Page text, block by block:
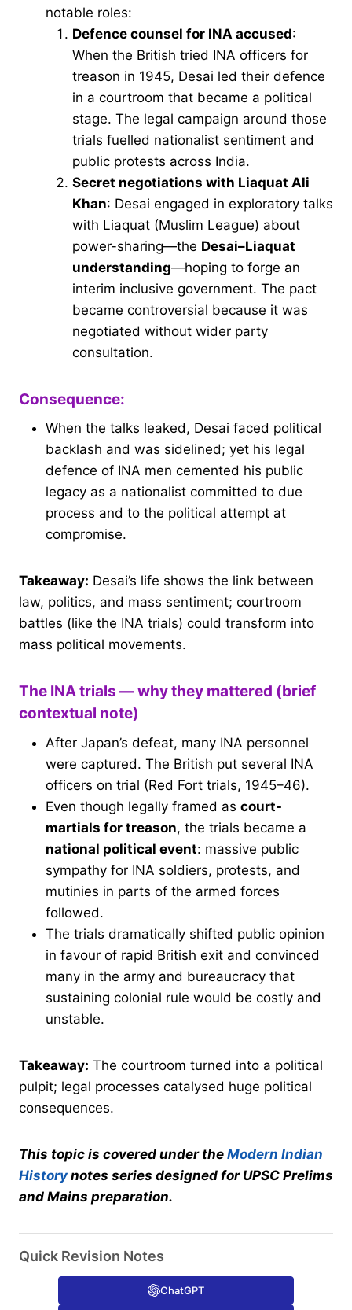
notable roles:
Defence counsel for INA accused:
When the British tried INA officers for
treason in 1945, Desai led their defence
in a courtroom that became a political
stage. The legal campaign around those
trials fuelled nationalist sentiment and
public protests across India.
Secret negotiations with Liaquat Ali
Khan: Desai engaged in exploratory talks
with Liaquat (Muslim League) about
power-sharing—the Desai–Liaquat
understanding—hoping to forge an
interim inclusive government. The pact
became controversial because it was
negotiated without wider party
consultation.
Consequence:
When the talks leaked, Desai faced political
backlash and was sidelined; yet his legal
defence of INA men cemented his public
legacy as a nationalist committed to due
process and to the political attempt at
compromise.
Takeaway: Desai’s life shows the link between
law, politics, and mass sentiment; courtroom
battles (like the INA trials) could transform into
mass political movements.
The INA trials — why they mattered (brief
contextual note)
After Japan’s defeat, many INA personnel
were captured. The British put several INA
officers on trial (Red Fort trials, 1945–46).
Even though legally framed as court-
martials for treason, the trials became a
national political event: massive public
sympathy for INA soldiers, protests, and
mutinies in parts of the armed forces
followed.
The trials dramatically shifted public opinion
in favour of rapid British exit and convinced
many in the army and bureaucracy that
sustaining colonial rule would be costly and
unstable.
Takeaway: The courtroom turned into a political
pulpit; legal processes catalysed huge political
consequences.
This topic is covered under the Modern Indian
Historynotes series designed for UPSC Prelims
and Mains preparation.
Quick Revision Notes
ChatGPT